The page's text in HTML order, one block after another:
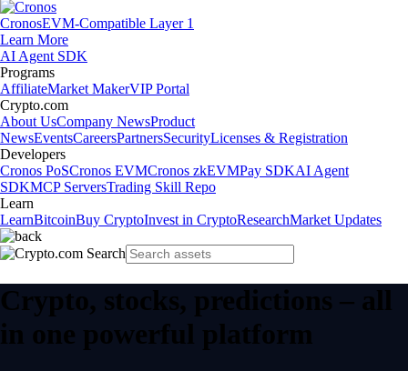
CronosEVM-Compatible Layer 1
Learn More
AI Agent SDK
Programs
AffiliateMarket MakerVIP Portal
Crypto.com
About UsCompany NewsProduct
NewsEventsCareersPartnersSecurityLicenses & Registration
Developers
Cronos PoSCronos EVMCronos zkEVMPay SDKAI Agent
SDKMCP ServersTrading Skill Repo
Learn
LearnBitcoinBuy CryptoInvest in CryptoResearchMarket Updates
Crypto, stocks, predictions – all
in one powerful platform